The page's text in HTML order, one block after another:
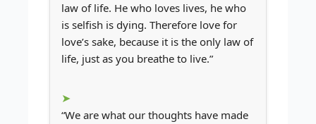
law of life. He who loves lives, he who
is selfish is dying. Therefore love for
love’s sake, because it is the only law of
life, just as you breathe to live.”
“We are what our thoughts have made